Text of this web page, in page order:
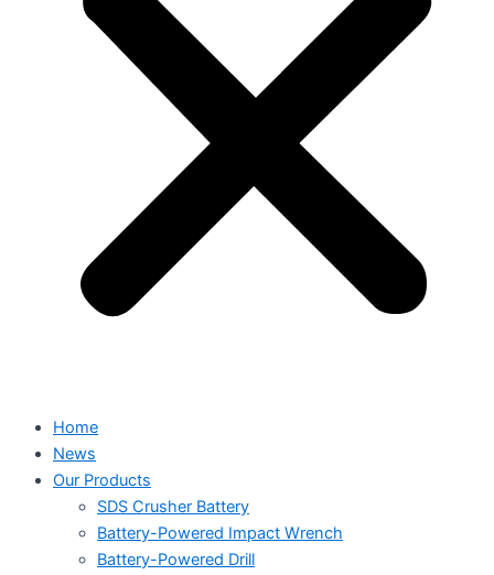
Home
News
Our Products
SDS Crusher Battery
Battery-Powered Impact Wrench
Battery-Powered Drill